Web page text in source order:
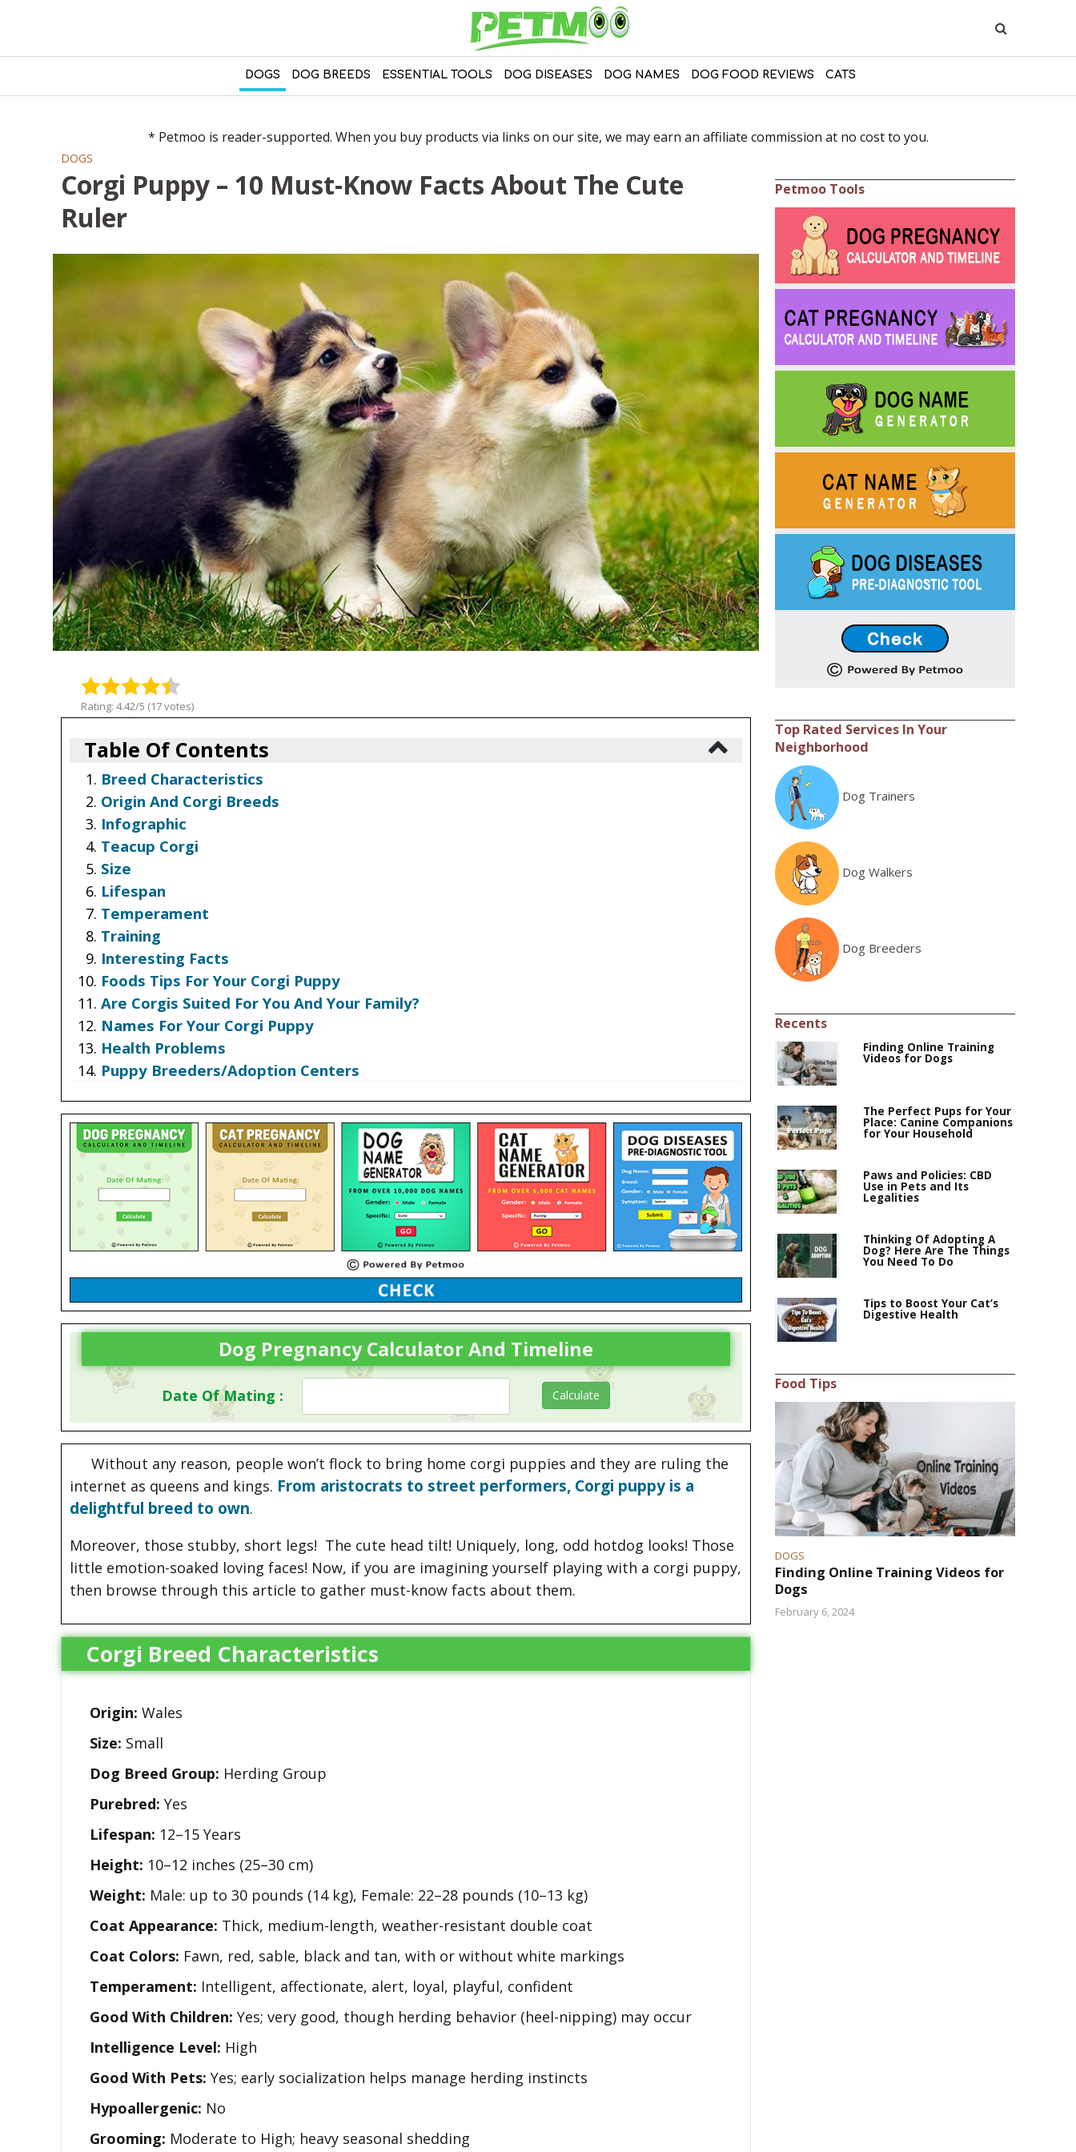
DOGS DOG BREEDS ESSENTIAL TOOLS DOG DISEASES DOG NAMES DOG FOOD REVIEWS CATS
* Petmoo is reader-supported. When you buy products via links on our site, we may earn an affiliate commission at no cost to you.
DOGS
Corgi Puppy – 10 Must-Know Facts About The Cute
Ruler
Rating: 4.42/5 (17 votes)
Table Of Contents
Breed Characteristics
Origin And Corgi Breeds
Infographic
Teacup Corgi
Size
Lifespan
Temperament
Training
Interesting Facts
Foods Tips For Your Corgi Puppy
Are Corgis Suited For You And Your Family?
Names For Your Corgi Puppy
Health Problems
Puppy Breeders/Adoption Centers
Dog Pregnancy Calculator And Timeline
Date Of Mating :
Without any reason, people won’t flock to bring home corgi puppies and they are ruling the
internet as queens and kings. From aristocrats to street performers, Corgi puppy is a
delightful breed to own.
Moreover, those stubby, short legs! The cute head tilt! Uniquely, long, odd hotdog looks! Those
little emotion-soaked loving faces! Now, if you are imagining yourself playing with a corgi puppy,
then browse through this article to gather must-know facts about them.
Corgi Breed Characteristics
Origin: Wales
Size: Small
Dog Breed Group: Herding Group
Purebred: Yes
Lifespan: 12–15 Years
Height: 10–12 inches (25–30 cm)
Weight: Male: up to 30 pounds (14 kg), Female: 22–28 pounds (10–13 kg)
Coat Appearance: Thick, medium-length, weather-resistant double coat
Coat Colors: Fawn, red, sable, black and tan, with or without white markings
Temperament: Intelligent, affectionate, alert, loyal, playful, confident
Good With Children: Yes; very good, though herding behavior (heel-nipping) may occur
Intelligence Level: High
Good With Pets: Yes; early socialization helps manage herding instincts
Hypoallergenic: No
Grooming: Moderate to High; heavy seasonal shedding
Petmoo Tools
Top Rated Services In Your
Neighborhood
Dog Trainers
Dog Walkers
Dog Breeders
Recents
Finding Online Training
Videos for Dogs
The Perfect Pups for Your
Place: Canine Companions
for Your Household
Paws and Policies: CBD
Use in Pets and Its
Legalities
Thinking Of Adopting A
Dog? Here Are The Things
You Need To Do
Tips to Boost Your Cat’s
Digestive Health
Food Tips
DOGS
Finding Online Training Videos for
Dogs
February 6, 2024